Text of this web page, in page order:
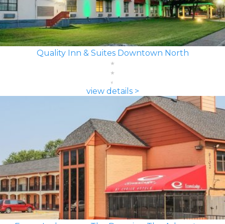
Quality Inn & Suites Downtown North
view details >